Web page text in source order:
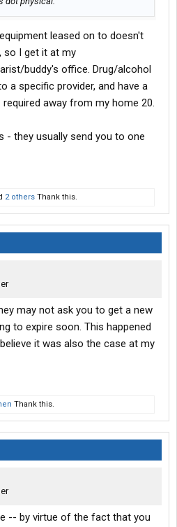
leased on to doesn't
so I get it at my
buddy's office. Drug/alcohol
a specific provider, and have a
away from my home 20.
- they usually send you to one
2 others Thank this.
may not ask you to get a new
to expire soon. This happened
it was also the case at my
Thank this.
-- by virtue of the fact that you